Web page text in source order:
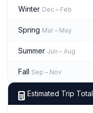
Winter Dec – Feb
Spring Mar – May
Summer Jun – Aug
Fall Sep – Nov
Estimated Trip Total